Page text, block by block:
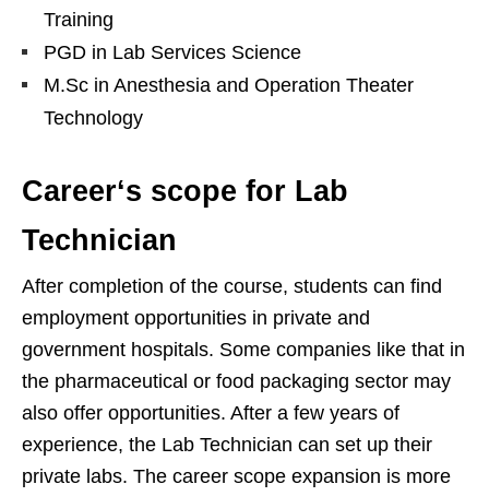
Training
PGD in Lab Services Science
M.Sc in Anesthesia and Operation Theater
Technology
Career‘s scope for Lab
Technician
After completion of the course, students can find
employment opportunities in private and
government hospitals. Some companies like that in
the pharmaceutical or food packaging sector may
also offer opportunities. After a few years of
experience, the Lab Technician can set up their
private labs. The career scope expansion is more